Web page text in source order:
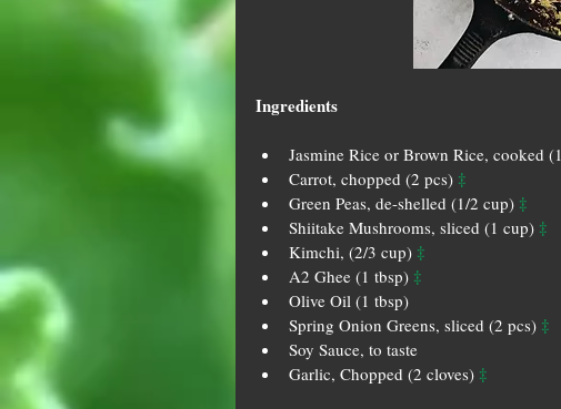
Ingredients
Jasmine Rice or Brown Rice, cooked
Carrot, chopped (2 pcs) ‡
Green Peas, de-shelled (1/2 cup) ‡
Shiitake Mushrooms, sliced (1 cup) ‡
Kimchi, (2/3 cup) ‡
A2 Ghee (1 tbsp) ‡
Olive Oil (1 tbsp)
Spring Onion Greens, sliced (2 pcs) ‡
Soy Sauce, to taste
Garlic, Chopped (2 cloves) ‡